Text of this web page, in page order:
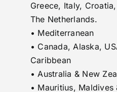
Greece, Italy,
The Netherlands.
• Mediterranean
• Canada, Alaska,
Caribbean
• Australia & New
• Mauritius, Maldives